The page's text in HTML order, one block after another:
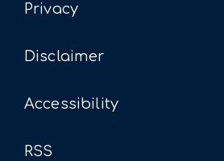
Privacy
Disclaimer
Accessibility
RSS